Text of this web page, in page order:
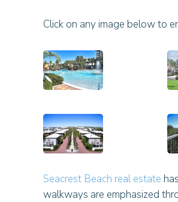
Click on any image below to
Seacrest Beach real estate
walkways are emphasized